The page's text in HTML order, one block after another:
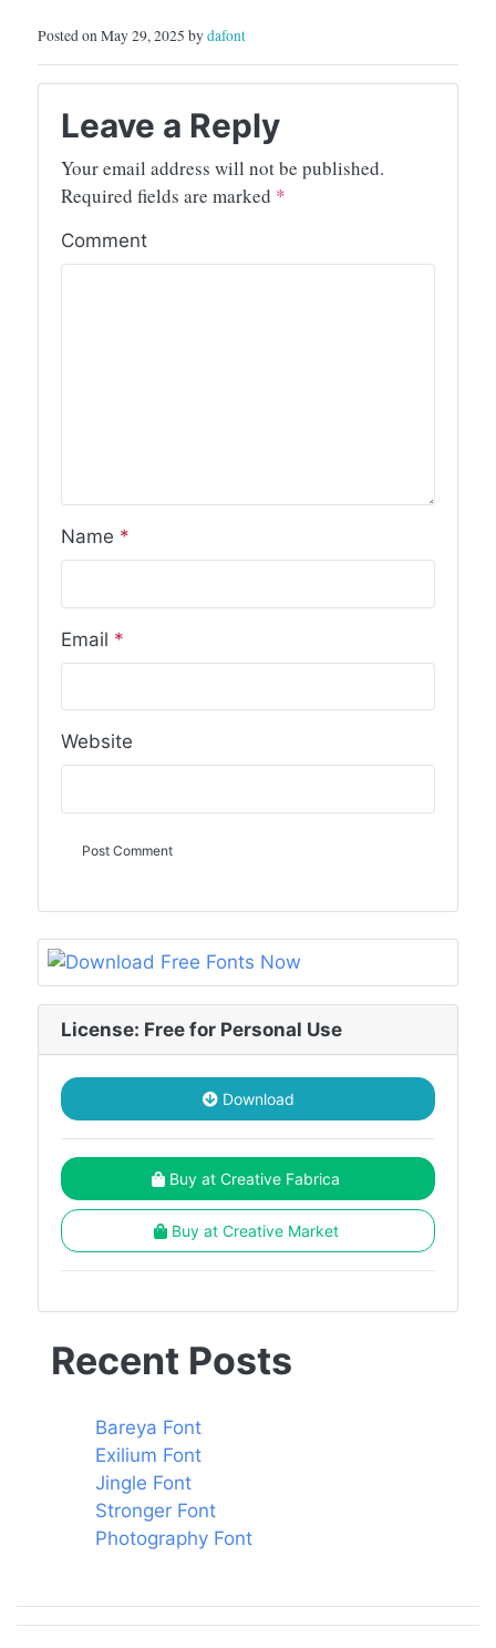
Posted on May 29, 2025 bydafont
Leave a Reply
Your email address will not be published.
Required fields are marked *
Comment
Name *
Email *
Website
License: Free for Personal Use
Download
Buy at Creative Fabrica
Buy at Creative Market
Recent Posts
Bareya Font
Exilium Font
Jingle Font
Stronger Font
Photography Font